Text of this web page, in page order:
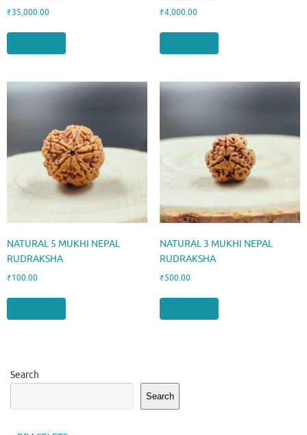
₹35,000.00 ₹4,000.00
NATURAL 5 MUKHI NEPAL
RUDRAKSHA
₹100.00
NATURAL 3 MUKHI NEPAL
RUDRAKSHA
₹500.00
Search
Search